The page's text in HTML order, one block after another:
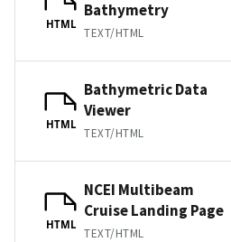
HTML
Bathymetry
TEXT/HTML
HTML
Bathymetric Data
Viewer
TEXT/HTML
HTML
NCEI Multibeam
Cruise Landing Page
TEXT/HTML